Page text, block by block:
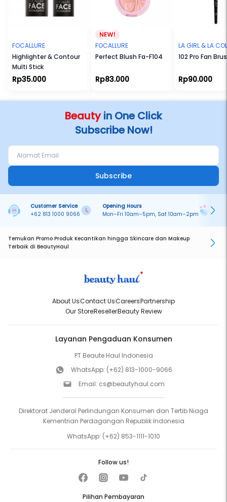
FOCALLURE
Highlighter & Contour
Multi Stick
Rp35.000
FOCALLURE
Perfect Blush Fa-F104
Rp83.000
LA GIRL & LA
102 Pro Fan
Rp90.000
Beautyin One Click
Subscribe Now!
Subscribe
Customer Service
+62 813 1000 9066
Opening Hours
Mon–Fri 10am–5pm, Sat 10am–2pm
Temukan Promo Produk Kecantikan hingga Skincare dan Makeup
Terbaik di BeautyHaul
About UsContact UsCareersPartnership
Our StoreResellerBeauty Review
Layanan Pengaduan Konsumen
PT Beaute Haul Indonesia
WhatsApp: (+62) 813-1000-9066
Email: cs@beautyhaul.com
Direktorat Jenderal Perlindungan Konsumen dan Tertib Niaga
Kementrian Perdagangan Republik Indonesia
WhatsApp: (+62) 853-1111-1010
Pilihan Pembayaran
Follow us!